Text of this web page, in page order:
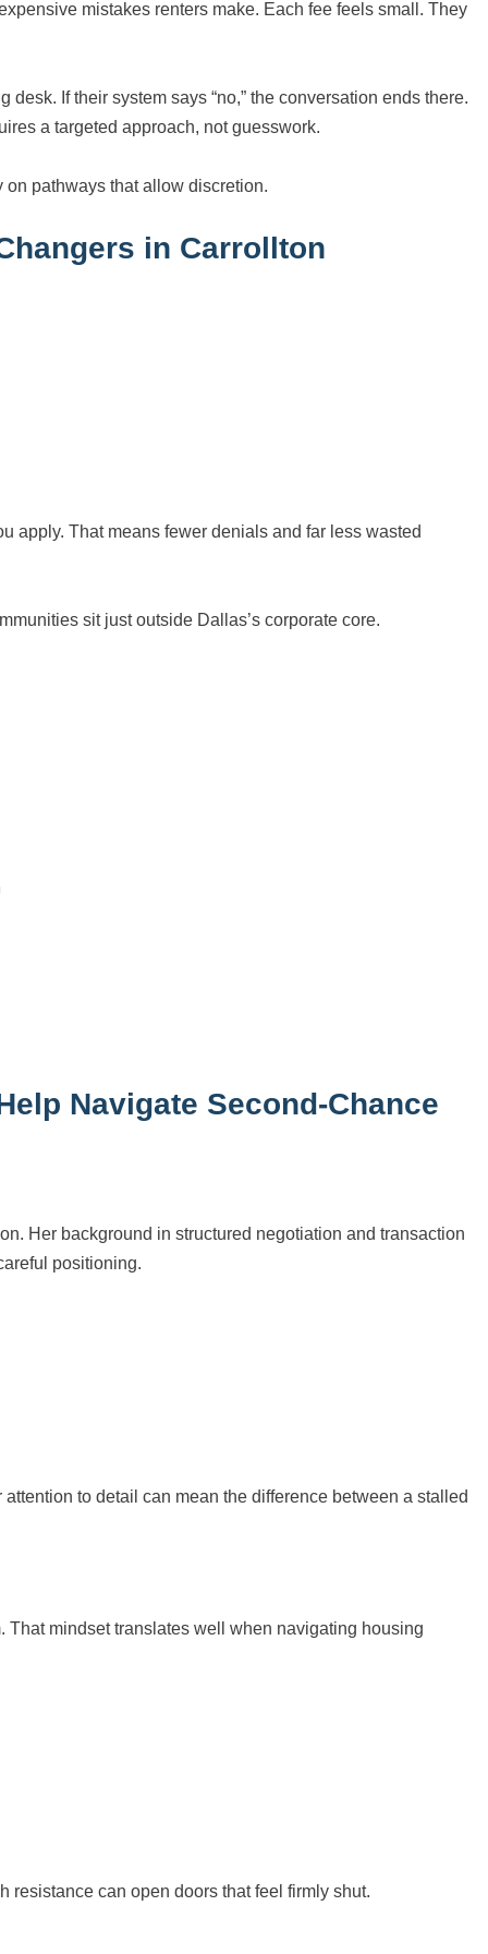
mistakes renters make. Each fee feels small. They
If their system says “no,” the conversation ends there.
a targeted approach, not guesswork.
pathways that allow discretion.
in Carrollton
apply. That means fewer denials and far less wasted
sit just outside Dallas’s corporate core.
Navigate Second-Chance
Her background in structured negotiation and transaction
positioning.
attention to detail can mean the difference between a stalled
mindset translates well when navigating housing
resistance can open doors that feel firmly shut.